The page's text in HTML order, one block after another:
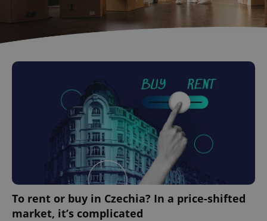
To rent or buy in Czechia? In a price-shifted
market, it’s complicated